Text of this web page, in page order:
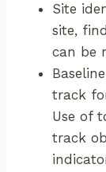
Site
site,
can be
track
Use of
track